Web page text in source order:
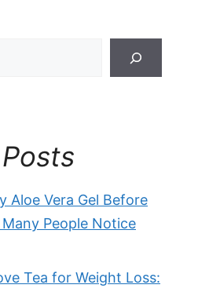
Aloe Vera Gel Before
People Notice
Tea for Weight Loss: